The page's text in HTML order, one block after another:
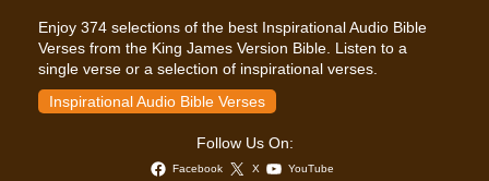
Enjoy 374 selections of the best Inspirational Audio Bible
Verses from the King James Version Bible. Listen to a
single verse or a selection of inspirational verses.
Inspirational Audio Bible Verses
Follow Us On:
Facebook X YouTube